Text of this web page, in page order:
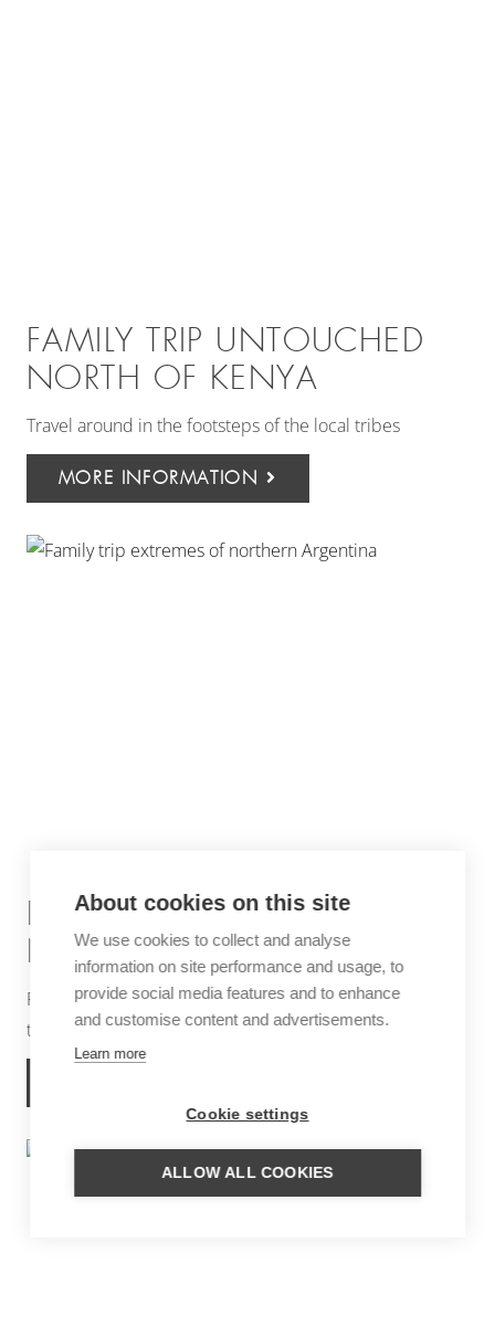
FAMILY TRIP UNTOUCHED
NORTH OF KENYA
Travel around in the footsteps of the local tribes
MORE INFORMATION
FAMILY TRIP EXTREMES OF
NORTHERN ARGENTINA
Round trip, partially by rental car, from the Andes
through the Iguazú Falls to the Ibera Wetlands
About cookies on this site
We use cookies to collect and analyse
information on site performance and usage, to
provide social media features and to enhance
and customise content and advertisements.
Learn more
Cookie settings
ALLOW ALL COOKIES